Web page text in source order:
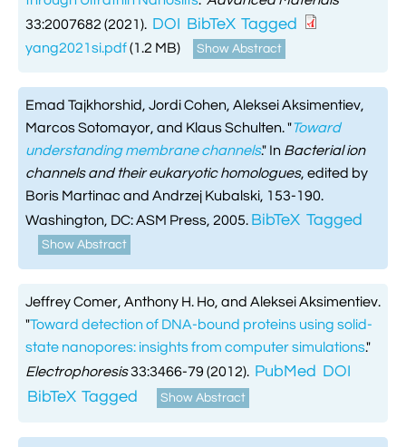
33:2007682 (2021). DOI BibTeX Tagged
yang2021si.pdf(1.2 MB) Show Abstract
Emad Tajkhorshid, Jordi Cohen, Aleksei Aksimentiev,
Marcos Sotomayor, and Klaus Schulten."Toward
understanding membrane channels." In Bacterial ion
channels and their eukaryotic homologues, edited by
Boris Martinac and Andrzej Kubalski, 153-190.
Washington, DC: ASM Press, 2005. BibTeX Tagged
Show Abstract
Jeffrey Comer, Anthony H. Ho, and Aleksei Aksimentiev.
"Toward detection of DNA-bound proteins using solid-
state nanopores: insights from computer simulations."
Electrophoresis33:3466-79 (2012). PubMed
DOI
BibTeX Tagged Show Abstract